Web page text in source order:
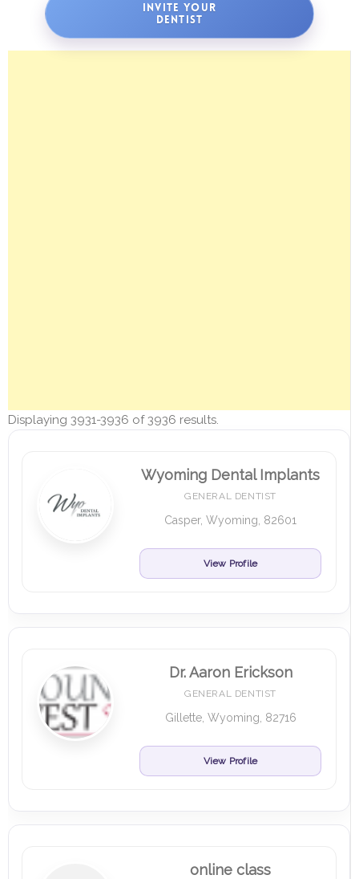
INVITE YOUR
DENTIST
Displaying 3931-3936 of 3936 results.
Wyoming Dental Implants
GENERAL DENTIST
Casper, Wyoming, 82601
View Profile
Dr. Aaron Erickson
GENERAL DENTIST
Gillette, Wyoming, 82716
View Profile
online class